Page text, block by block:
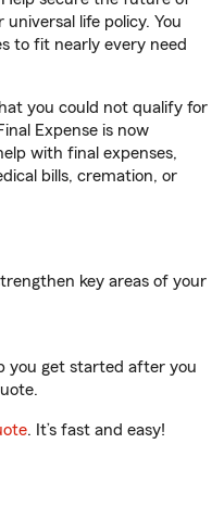
life policy. You
to fit nearly every need
you could not qualify for
Expense is now
with final expenses,
bills, cremation, or
key areas of your
you get started after you
. It’s fast and easy!